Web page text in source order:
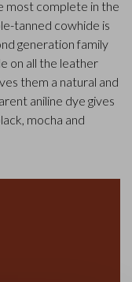
most complete in the
tanned cowhide is
generation family
on all the leather
them a natural and
aniline dye gives
mocha and